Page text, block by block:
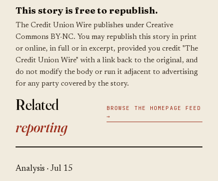
This story is free to republish.
The Credit Union Wire publishes under Creative
Commons BY-NC. You may republish this story in print
or online, in full or in excerpt, provided you credit "The
Credit Union Wire" with a link back to the original, and
do not modify the body or run it adjacent to advertising
for any party covered by the story.
Related
reporting
BROWSE THE HOMEPAGE FEED
→
Analysis · Jul 15